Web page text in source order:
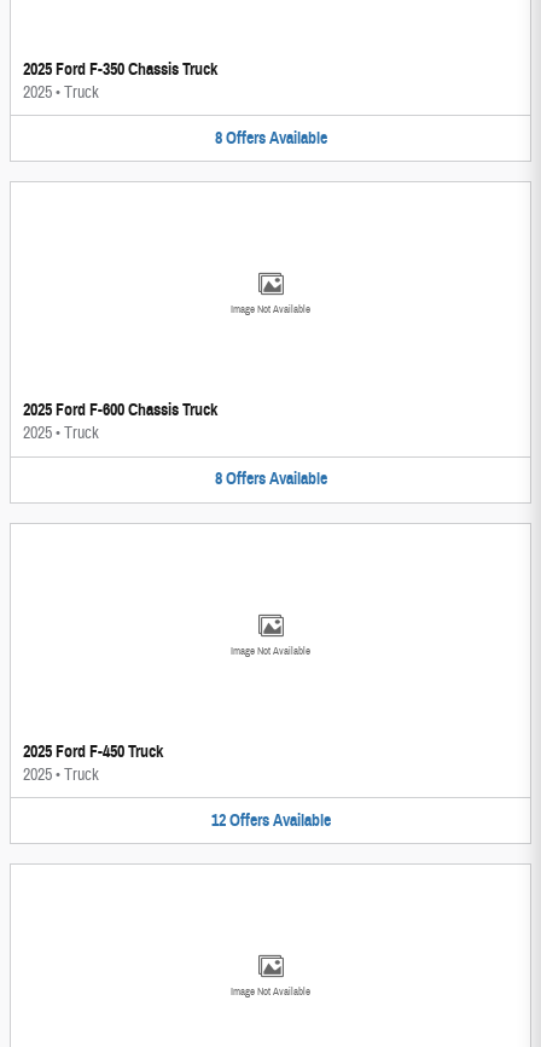
2025 Ford F-350 Chassis Truck
2025•Truck
8 Offers Available
Image Not Available
2025 Ford F-600 Chassis Truck
2025•Truck
8 Offers Available
Image Not Available
2025 Ford F-450 Truck
2025•Truck
12 Offers Available
Image Not Available